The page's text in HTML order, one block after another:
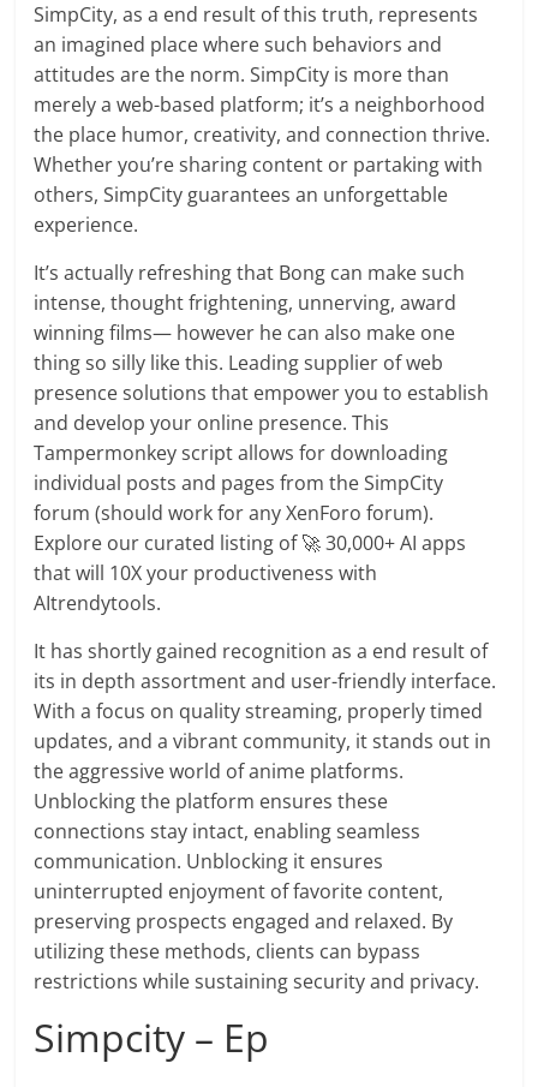
SimpCity, as a end result of this truth, represents
an imagined place where such behaviors and
attitudes are the norm. SimpCity is more than
merely a web-based platform; it’s a neighborhood
the place humor, creativity, and connection thrive.
Whether you’re sharing content or partaking with
others, SimpCity guarantees an unforgettable
experience.
It’s actually refreshing that Bong can make such
intense, thought frightening, unnerving, award
winning films— however he can also make one
thing so silly like this. Leading supplier of web
presence solutions that empower you to establish
and develop your online presence. This
Tampermonkey script allows for downloading
individual posts and pages from the SimpCity
forum (should work for any XenForo forum).
Explore our curated listing of 🚀 30,000+ AI apps
that will 10X your productiveness with
AItrendytools.
It has shortly gained recognition as a end result of
its in depth assortment and user-friendly interface.
With a focus on quality streaming, properly timed
updates, and a vibrant community, it stands out in
the aggressive world of anime platforms.
Unblocking the platform ensures these
connections stay intact, enabling seamless
communication. Unblocking it ensures
uninterrupted enjoyment of favorite content,
preserving prospects engaged and relaxed. By
utilizing these methods, clients can bypass
restrictions while sustaining security and privacy.
Simpcity – Ep